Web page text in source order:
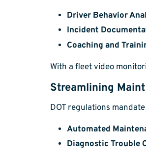
Driver Behavior
Incident
Coaching and
With a fleet video
Streamlining
DOT regulations
Automated
Diagnostic Trouble